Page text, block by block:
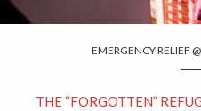
EMERGENCY RELIEF
THE “FORGOTTEN”